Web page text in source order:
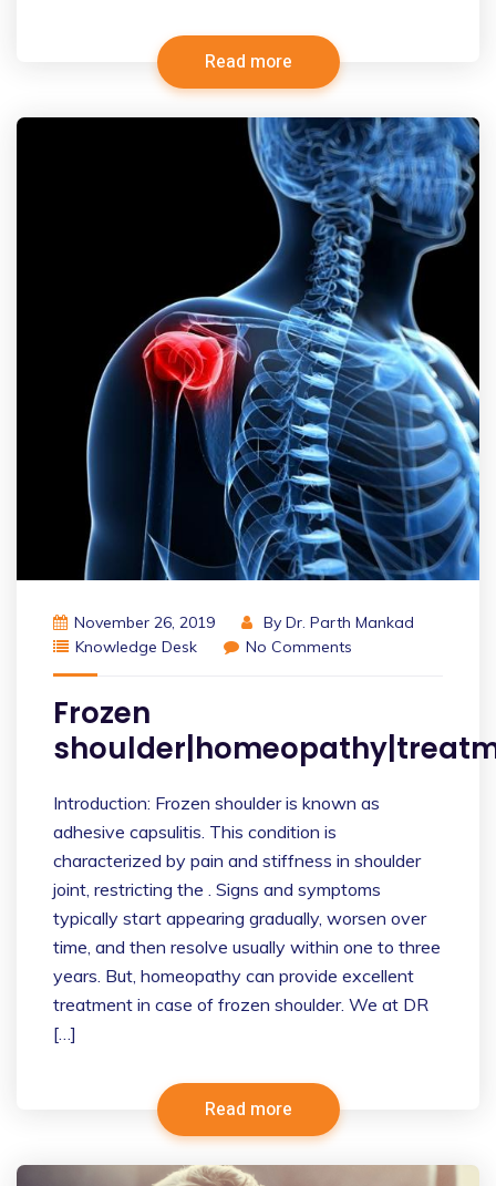
Read more
November 26, 2019 By Dr. Parth Mankad
Knowledge Desk
No Comments
Frozen
Introduction: Frozen shoulder is known as
adhesive capsulitis. This condition is
characterized by pain and stiffness in shoulder
joint, restricting the . Signs and symptoms
typically start appearing gradually, worsen over
time, and then resolve usually within one to three
years. But, homeopathy can provide excellent
treatment in case of frozen shoulder. We at DR
[…]
Read more